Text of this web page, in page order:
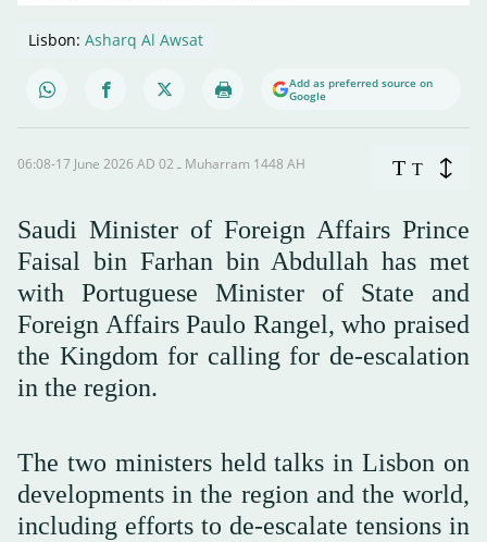
Lisbon: Asharq Al Awsat
Add as preferred source on
Google
06:08-17 June 2026 AD ـ 02 Muharram 1448 AH T T
Saudi Minister of Foreign Affairs Prince
Faisal bin Farhan bin Abdullah has met
with Portuguese Minister of State and
Foreign Affairs Paulo Rangel, who praised
the Kingdom for calling for de-escalation
in the region.
The two ministers held talks in Lisbon on
developments in the region and the world,
including efforts to de-escalate tensions in